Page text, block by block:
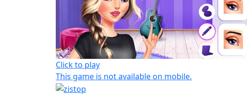
Click to play
This game is not available on mobile.